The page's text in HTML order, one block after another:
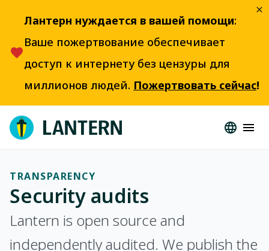
Лантерн нуждается в вашей помощи:
Ваше пожертвование обеспечивает
доступ к интернету без цензуры для
миллионов людей. Пожертвовать сейчас!
TRANSPARENCY
Security audits
Lantern is open source and
independently audited. We publish the